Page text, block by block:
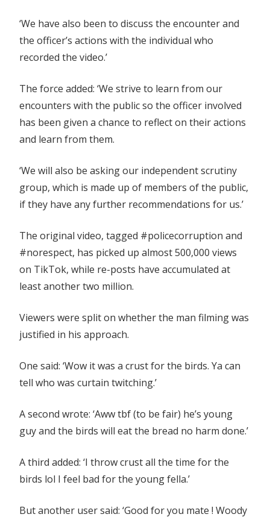
‘We have also been to discuss the encounter and
the officer’s actions with the individual who
recorded the video.’
The force added: ‘We strive to learn from our
encounters with the public so the officer involved
has been given a chance to reflect on their actions
and learn from them.
‘We will also be asking our independent scrutiny
group, which is made up of members of the public,
if they have any further recommendations for us.’
The original video, tagged #policecorruption and
#norespect, has picked up almost 500,000 views
on TikTok, while re-posts have accumulated at
least another two million.
Viewers were split on whether the man filming was
justified in his approach.
One said: ‘Wow it was a crust for the birds. Ya can
tell who was curtain twitching.’
A second wrote: ‘Aww tbf (to be fair) he’s young
guy and the birds will eat the bread no harm done.’
A third added: ‘I throw crust all the time for the
birds lol I feel bad for the young fella.’
But another user said: ‘Good for you mate ! Woody